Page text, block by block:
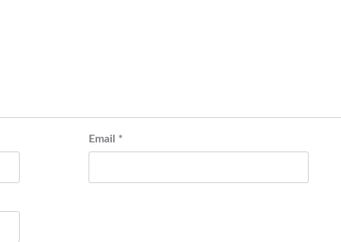
Email *